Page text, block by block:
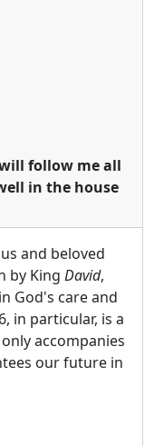
follow me all
in the house
and beloved
by King David,
God's care and
in particular, is a
accompanies
our future in